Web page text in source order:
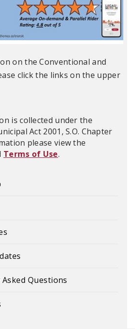
on the Conventional and
click the links on the upper
is collected under the
Act 2001, S.O. Chapter
please view the
Terms of Use.
Questions